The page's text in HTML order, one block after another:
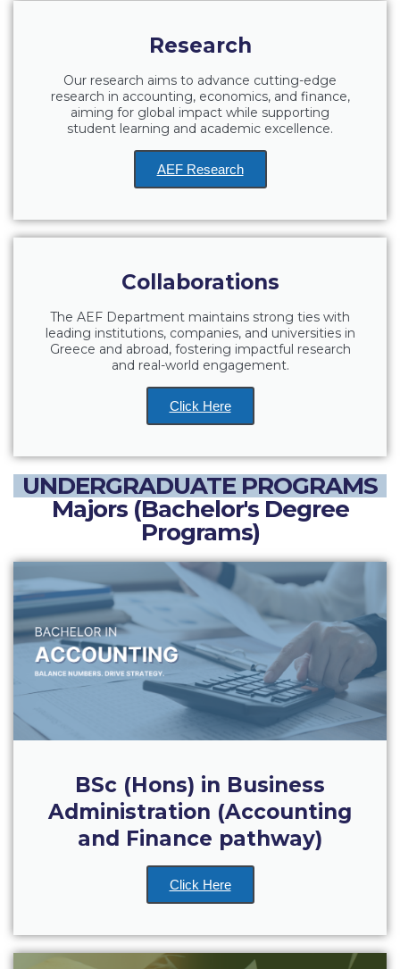
President’s letter to Deree families
Request Information
Season’s Greetings!
Season’s Greetings!
Squaring the Circle
Student Success Center online appointment
Study Abroad in Greece at The American College of
The Kids are asking
Unibuddy
Welcome to Athens 2026
Welcome to Athens Fall guide
Welcome to Athens Summer guide
About ACG
Sustainability at ACG
ACG Goes Smoke-free
Reduce your FOODprint
Reduce, Reuse, Recycle
Community Engagement
ACG Sustainability Leaders
Research
Our research aims to advance cutting-edge
research in accounting, economics, and finance,
aiming for global impact while supporting
student learning and academic excellence.
AEF Research
Collaborations
The AEF Department maintains strong ties with
leading institutions, companies, and universities in
Greece and abroad, fostering impactful research
and real-world engagement.
Click Here
UNDERGRADUATE PROGRAMS
Majors (Bachelor's Degree
Programs)
BSc (Hons) in Business
Administration (Accounting
and Finance pathway)
Click Here